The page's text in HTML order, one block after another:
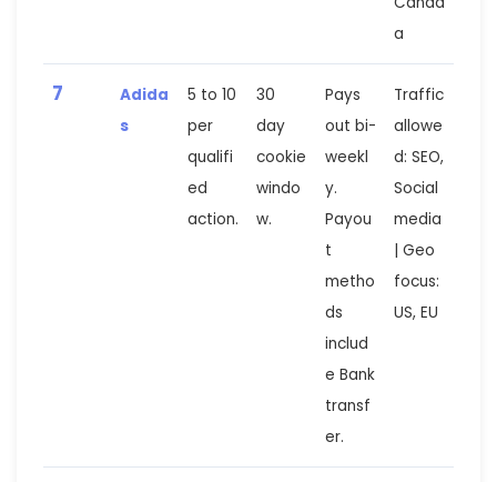
a
7
Adida
s
5 to 10
per
qualifi
ed
action.
30
day
cookie
windo
w.
Pays
out bi-
weekl
y.
Payou
t
metho
ds
includ
e Bank
transf
er.
Traffic
allowe
d: SEO,
Social
media
| Geo
focus:
US, EU